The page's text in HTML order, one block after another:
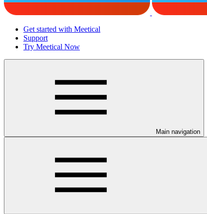
Get started with Meetical
Support
Try Meetical Now
Main navigation